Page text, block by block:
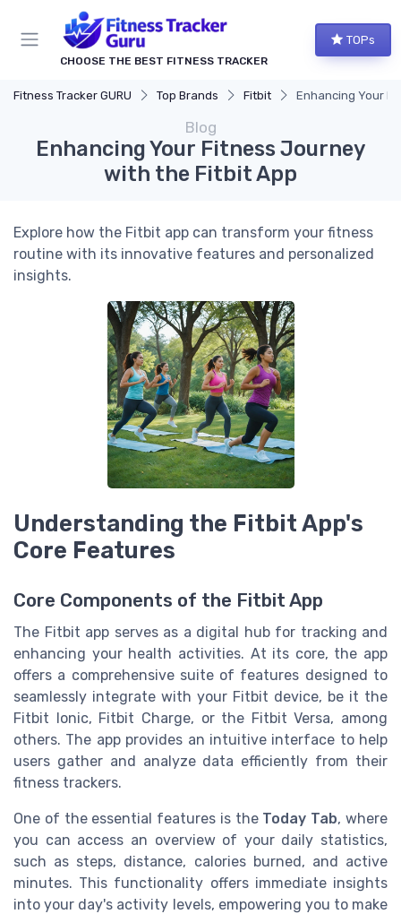
CHOOSE THE BEST FITNESS TRACKER
TOPs
Fitness Tracker GURU Top Brands Fitbit Enhancing Your
Blog
Enhancing Your Fitness Journey
with the Fitbit App
Explore how the Fitbit app can transform your fitness
routine with its innovative features and personalized
insights.
Understanding the Fitbit App's
Core Features
Core Components of the Fitbit App
The Fitbit app serves as a digital hub for tracking and
enhancing your health activities. At its core, the app
offers a comprehensive suite of features designed to
seamlessly integrate with your Fitbit device, be it the
Fitbit Ionic, Fitbit Charge, or the Fitbit Versa, among
others. The app provides an intuitive interface to help
users gather and analyze data efficiently from their
fitness trackers.
One of the essential features is the Today Tab, where
you can access an overview of your daily statistics,
such as steps, distance, calories burned, and active
minutes. This functionality offers immediate insights
into your day's activity levels, empowering you to make